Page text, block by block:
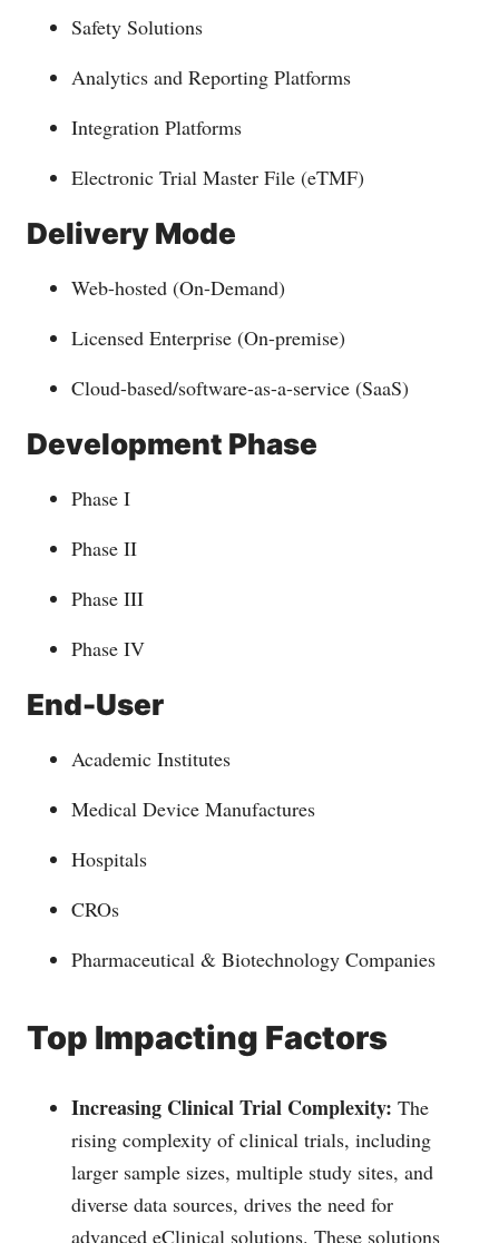
Safety Solutions
Analytics and Reporting Platforms
Integration Platforms
Electronic Trial Master File (eTMF)
Delivery Mode
Web-hosted (On-Demand)
Licensed Enterprise (On-premise)
Cloud-based/software-as-a-service (SaaS)
Development Phase
Phase I
Phase II
Phase III
Phase IV
End-User
Academic Institutes
Medical Device Manufactures
Hospitals
CROs
Pharmaceutical & Biotechnology Companies
Top Impacting Factors
Increasing Clinical Trial Complexity: The
rising complexity of clinical trials, including
larger sample sizes, multiple study sites, and
diverse data sources, drives the need for
advanced eClinical solutions. These solutions